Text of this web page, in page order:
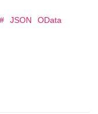
JSON
OData